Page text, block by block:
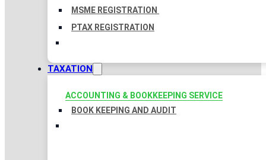
MSME REGISTRATION
PTAX REGISTRATION
TAXATION
ACCOUNTING & BOOKKEEPING SERVICE
BOOK KEEPING AND AUDIT